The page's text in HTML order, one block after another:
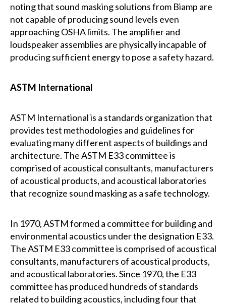
noting that sound masking solutions from Biamp are
not capable of producing sound levels even
approaching OSHA limits. The amplifier and
loudspeaker assemblies are physically incapable of
producing sufficient energy to pose a safety hazard.
ASTM International
ASTM International is a standards organization that
provides test methodologies and guidelines for
evaluating many different aspects of buildings and
architecture. The ASTM E33 committee is
comprised of acoustical consultants, manufacturers
of acoustical products, and acoustical laboratories
that recognize sound masking as a safe technology.
In 1970, ASTM formed a committee for building and
environmental acoustics under the designation E33.
The ASTM E33 committee is comprised of acoustical
consultants, manufacturers of acoustical products,
and acoustical laboratories. Since 1970, the E33
committee has produced hundreds of standards
related to building acoustics, including four that